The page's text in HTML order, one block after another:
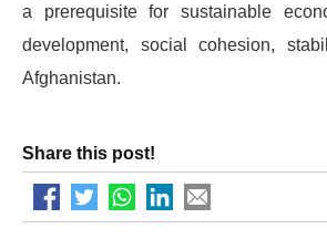
a prerequisite for sustainable
development, social cohesion,
Afghanistan.
Share this post!